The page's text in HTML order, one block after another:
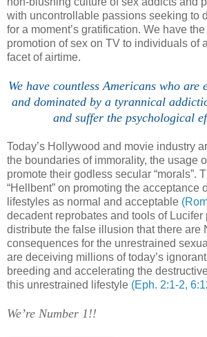
with uncontrollable passions seeking to
for a moment’s gratification. We have
promotion of sex on TV to individuals of
facet of airtime.
We have countlessAmericanswho are
and dominated by a tyrannical
and suffer the psychological
Today’s Hollywood and movie industry
the boundaries of immorality, the usage
promote their godless secular “morals”.
“Hellbent” on promoting the acceptance
lifestyles as normal and acceptable
decadent reprobates and tools of Lucifer
distribute the false illusion that there are
consequences for the unrestrained
are deceiving millions of today’s
breeding and accelerating the
this unrestrained lifestyle (Eph. 2:1-2,
We’re Number 1!!